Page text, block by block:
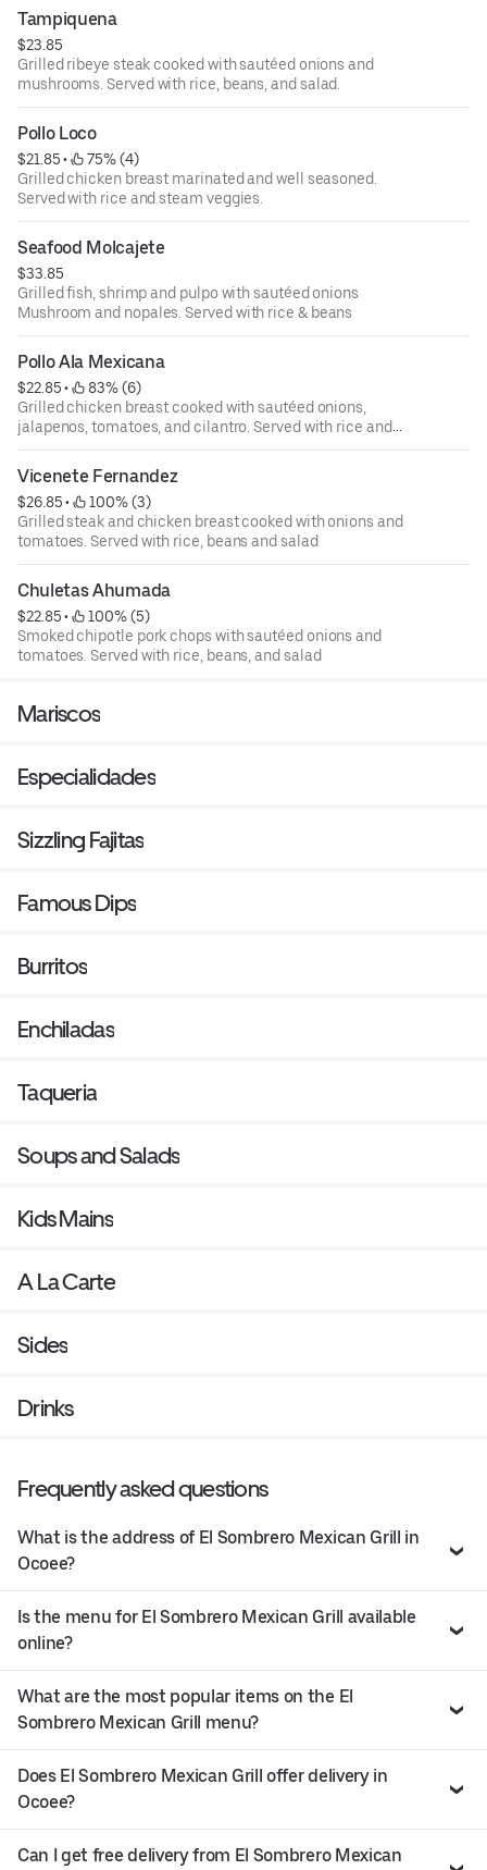
Tampiquena
$23.85
Grilled ribeye steak cooked with sautéed onions and
mushrooms. Served with rice, beans, and salad.
Pollo Loco
$21.85 •
75% (4)
Grilled chicken breast marinated and well seasoned.
Served with rice and steam veggies.
Seafood Molcajete
$33.85
Grilled fish, shrimp and pulpo with sautéed onions
Mushroom and nopales. Served with rice & beans
Pollo Ala Mexicana
$22.85 •
83% (6)
Grilled chicken breast cooked with sautéed onions,
jalapenos, tomatoes, and cilantro. Served with rice and
beans
Vicenete Fernandez
$26.85 •
100% (3)
Grilled steak and chicken breast cooked with onions and
tomatoes. Served with rice, beans and salad
Chuletas Ahumada
$22.85 •
100% (5)
Smoked chipotle pork chops with sautéed onions and
tomatoes. Served with rice, beans, and salad
Mariscos
Especialidades
Sizzling Fajitas
Famous Dips
Burritos
Enchiladas
Taqueria
Soups and Salads
Kids Mains
A La Carte
Sides
Drinks
Frequently asked questions
What is the address of El Sombrero Mexican Grill in
Ocoee?
Is the menu for El Sombrero Mexican Grill available
online?
What are the most popular items on the El
Sombrero Mexican Grill menu?
Does El Sombrero Mexican Grill offer delivery in
Ocoee?
Can I get free delivery from El Sombrero Mexican